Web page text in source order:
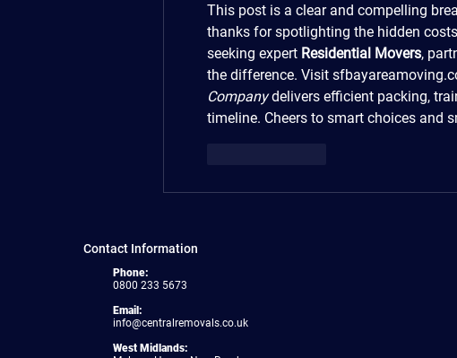
This post is a clear and compelling
thanks for spotlighting the hidden
seeking expert Residential Movers,
the difference. Visit
Company delivers efficient packing,
timeline. Cheers to smart choices and
Contact Information
Phone:
0800 233 5673
Email:
info@centralremovals.co.uk
West Midlands: